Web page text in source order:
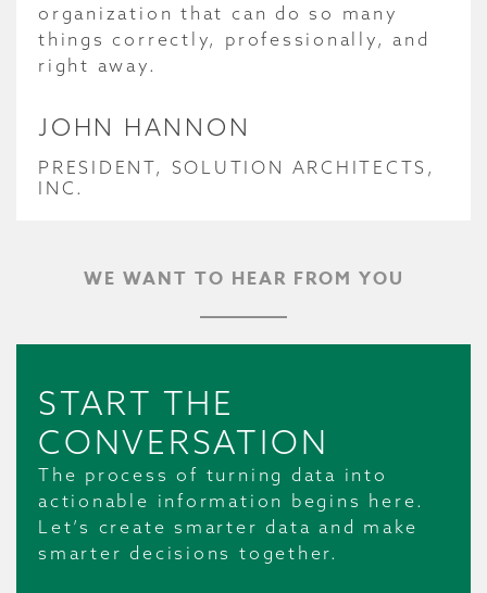
organization that can do so many
things correctly, professionally, and
right away.
JOHN HANNON
PRESIDENT, SOLUTION ARCHITECTS,
INC.
WE WANT TO HEAR FROM YOU
START THE
CONVERSATION
The process of turning data into
actionable information begins here.
Let’s create smarter data and make
smarter decisions together.